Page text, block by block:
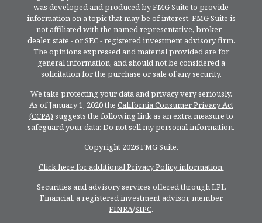
was developed and produced by FMG Suite to provide
information on a topic that may be of interest. FMG Suite is
not affiliated with the named representative, broker -
dealer, state - or SEC - registered investment advisory firm.
The opinions expressed and material provided are for
general information, and should not be considered a
solicitation for the purchase or sale of any security.
We take protecting your data and privacy very seriously.
As of January 1, 2020 the California Consumer Privacy Act
(CCPA) suggests the following link as an extra measure to
safeguard your data: Do not sell my personal information.
Copyright 2026 FMG Suite.
Click here for additional Privacy Policy information.
Securities and advisory services offered through LPL
Financial, a registered investment advisor, member
FINRA/SIPC.